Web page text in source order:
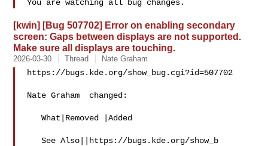
[kwin] [Bug 507702] Error on enabling secondary
screen: Gaps between displays are not supported.
Make sure all displays are touching.
2026-03-30 Thread Nate Graham
https://bugs.kde.org/show_bug.cgi?id=507702
Nate Graham  changed:
   What|Removed |Added
   See Also||https://bugs.kde.org/show_b